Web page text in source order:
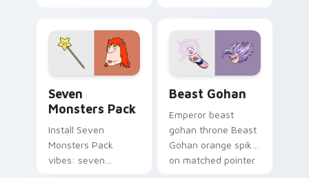
from the crossover
slingshot saga.
Seven
Monsters Pack
Install Seven
Monsters Pack
vibes: seven
Beast Gohan
Emperor beast
gohan throne Beast
Gohan orange spiky
on matched pointer